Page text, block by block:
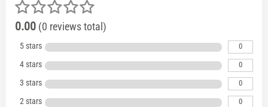
0.00 (0 reviews total)
5 stars 0
4 stars 0
3 stars 0
2 stars 0